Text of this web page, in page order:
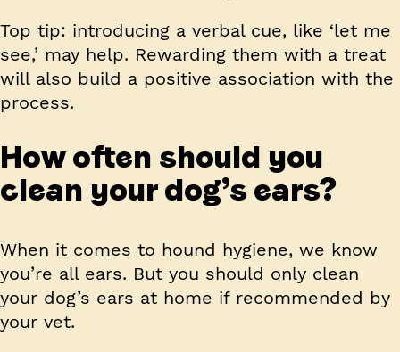
Top tip: introducing a verbal cue, like ‘let me
see,’ may help. Rewarding them with a treat
will also build a positive association with the
process.
How often should you
clean your dog’s ears?
When it comes to hound hygiene, we know
you’re all ears. But you should only clean
your dog’s ears at home if recommended by
your vet.